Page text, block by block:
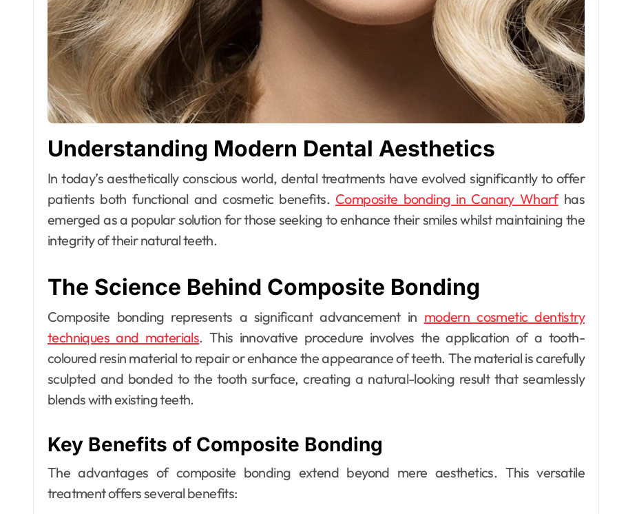
Understanding Modern Dental Aesthetics
In today’s aesthetically conscious world, dental treatments have evolved significantly to offer
patients both functional and cosmetic benefits. Composite bonding in Canary Wharfhas
emerged as a popular solution for those seeking to enhance their smiles whilst maintaining the
integrity of their natural teeth.
The Science Behind Composite Bonding
Composite bonding represents a significant advancement in modern cosmetic dentistry
techniques and materials. This innovative procedure involves the application of a tooth-
coloured resin material to repair or enhance the appearance of teeth. The material is carefully
sculpted and bonded to the tooth surface, creating a natural-looking result that seamlessly
blends with existing teeth.
Key Benefits of Composite Bonding
The advantages of composite bonding extend beyond mere aesthetics. This versatile
treatment offers several benefits:
Why Your Teeth
Deserve a
Bespoke
Treatment Plan
First Visit
Ellen G. White May 3, 2026
How Your Daily
Hydration Habits
Influence Tooth
Ellen G. White Jul 9, 2026